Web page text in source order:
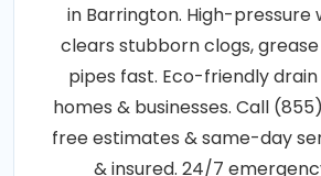
in Barrington. High-
clears stubborn clogs,
pipes fast. Eco-friendly
homes & businesses. Call
free estimates & same-day
& insured. 24/7